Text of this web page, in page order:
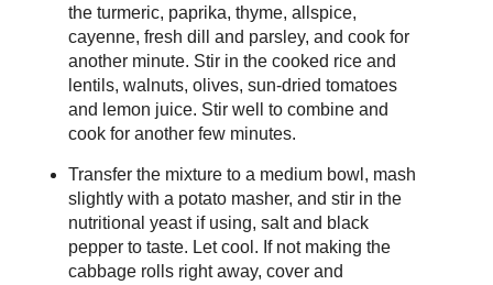
the turmeric, paprika, thyme, allspice,
cayenne, fresh dill and parsley, and cook for
another minute. Stir in the cooked rice and
lentils, walnuts, olives, sun-dried tomatoes
and lemon juice. Stir well to combine and
cook for another few minutes.
Transfer the mixture to a medium bowl, mash
slightly with a potato masher, and stir in the
nutritional yeast if using, salt and black
pepper to taste. Let cool. If not making the
cabbage rolls right away, cover and